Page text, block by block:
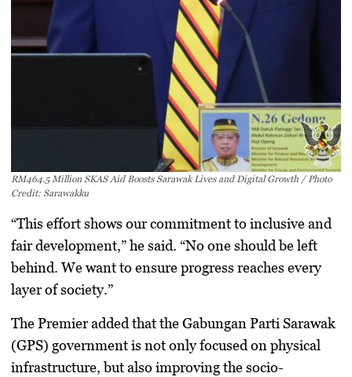
RM464.5 Million SKAS Aid Boosts Sarawak Lives and Digital Growth / Photo
Credit: Sarawakku
“This effort shows our commitment to inclusive and
fair development,” he said. “No one should be left
behind. We want to ensure progress reaches every
layer of society.”
The Premier added that theGabungan Parti Sarawak
(GPS) government is not only focused on physical
infrastructure, but also improving thesocio-